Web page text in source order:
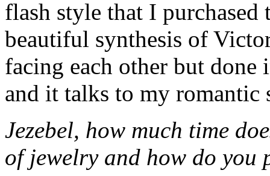
flash style that I
beautiful synthesis of
facing each other but
and it talks to my romantic
Jezebel, how much time
of jewelry and how do you